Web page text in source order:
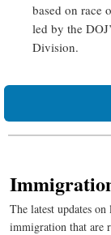
based on race
led by the
Division.
The latest updates
immigration that are